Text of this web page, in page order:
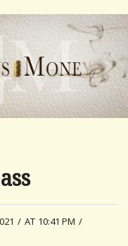
/ AT 10:41 PM /